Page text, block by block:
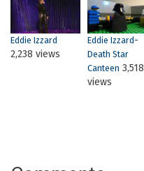
Eddie Izzard
2,238 views
Eddie Izzard-
Death Star
Canteen 3,518
views